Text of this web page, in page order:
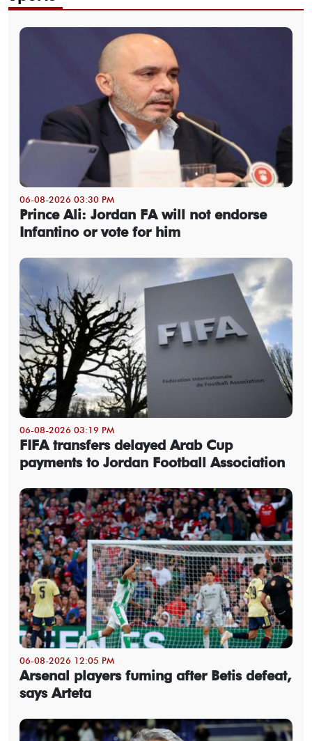
06-08-2026 03:30 PM
Prince Ali: Jordan FA will not endorse
Infantino or vote for him
06-08-2026 03:19 PM
FIFA transfers delayed Arab Cup
payments to Jordan Football Association
06-08-2026 12:05 PM
Arsenal players fuming after Betis defeat,
says Arteta